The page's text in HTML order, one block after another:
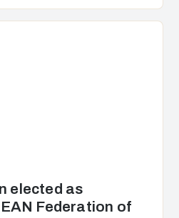
elected as
Federation of